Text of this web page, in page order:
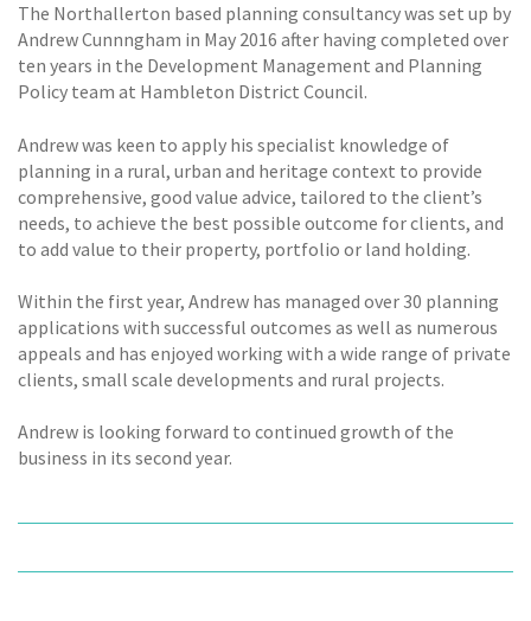
The Northallerton based planning consultancy was set up by
Andrew Cunnngham in May 2016 after having completed over
ten years in the Development Management and Planning
Policy team at Hambleton District Council.
Andrew was keen to apply his specialist knowledge of
planning in a rural, urban and heritage context to provide
comprehensive, good value advice, tailored to the client’s
needs, to achieve the best possible outcome for clients, and
to add value to their property, portfolio or land holding.
Within the first year, Andrew has managed over 30 planning
applications with successful outcomes as well as numerous
appeals and has enjoyed working with a wide range of private
clients, small scale developments and rural projects.
Andrew is looking forward to continued growth of the
business in its second year.